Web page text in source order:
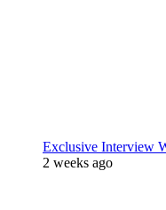
Exclusive Interview
2 weeks ago